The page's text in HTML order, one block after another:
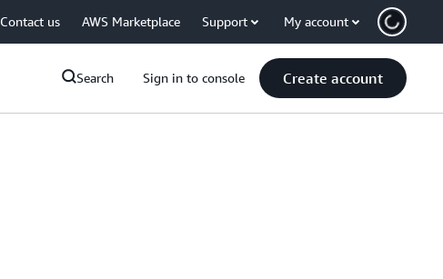
Contact us AWS Marketplace Support My account
Search Sign in to console Create account